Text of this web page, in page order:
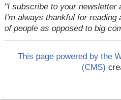
"I subscribe to your newsletter
I'm always thankful for
of people as opposed to big
This page powered by the
(CMS)